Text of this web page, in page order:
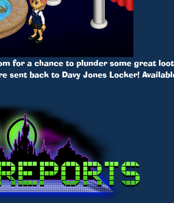
for a chance to plunder some great
sent back to Davy Jones Locker!